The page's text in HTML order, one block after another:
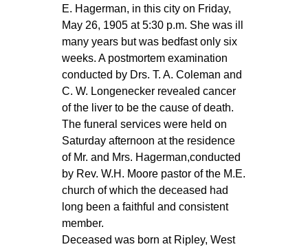
E. Hagerman, in this city on Friday,
May 26, 1905 at 5:30 p.m. She was ill
many years but was bedfast only six
weeks. A postmortem examination
conducted by Drs. T. A. Coleman and
C. W. Longenecker revealed cancer
of the liver to be the cause of death.
The funeral services were held on
Saturday afternoon at the residence
of Mr. and Mrs. Hagerman,conducted
by Rev. W.H. Moore pastor of the M.E.
church of which the deceased had
long been a faithful and consistent
member.
Deceased was born at Ripley, West